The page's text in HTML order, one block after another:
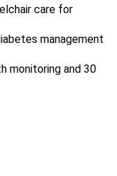
care for
management
monitoring and 30